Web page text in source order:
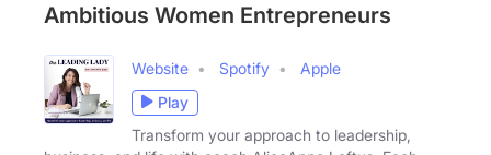
Ambitious Women Entrepreneurs
Website Spotify
Apple
Play
Transform your approach to leadership,